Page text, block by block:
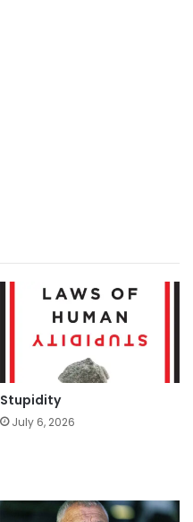
Stupidity
July 6, 2026